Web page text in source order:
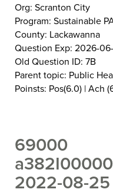
Org: Scranton City
Program: Sustainable
County: Lackawanna
Question Exp: 2026-
Old Question ID: 7B
Parent topic: Public
Poinsts: Pos(6.0) | Ach
69000
2022-08-25